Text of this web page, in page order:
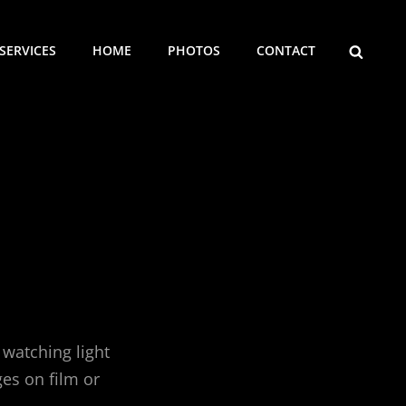
SERVICES HOME PHOTOS CONTACT
light
on film or